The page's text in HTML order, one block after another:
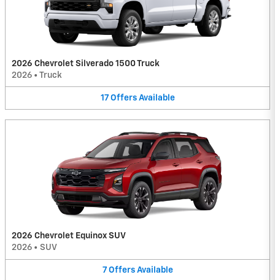
2026 Chevrolet Silverado 1500 Truck
2026 • Truck
17 Offers Available
2026 Chevrolet Equinox SUV
2026 • SUV
7 Offers Available